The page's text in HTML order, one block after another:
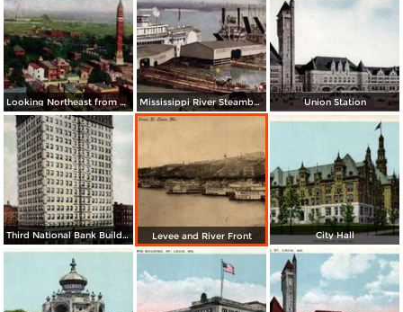
Looking Northeast from Old Water Tower Mississippi River Steamboats at Dock Union Station
Third National Bank Building Levee and River Front City Hall